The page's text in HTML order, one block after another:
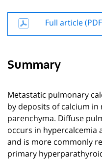
Full article
Summary
Metastatic pulmonary
by deposits of calcium
parenchyma. Diffuse
occurs in
and is more commonly
primary